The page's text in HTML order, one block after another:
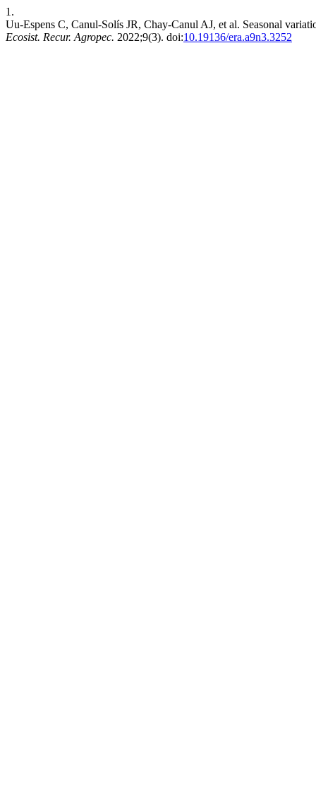
1.
Uu-Espens C, Canul-Solís JR, Chay-Canul AJ, et al. Seasonal
Ecosist. Recur. Agropec. 2022;9(3). doi:10.19136/era.a9n3.3252